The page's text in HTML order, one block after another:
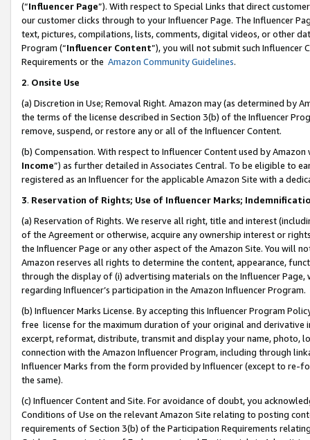
(“Influencer Page”). With respect to Special Links that direct
our customer clicks through to your Influencer Page. The Influencer
text, pictures, compilations, lists, comments, digital videos, or other
Program (“Influencer Content”), you will not submit such
Requirements or the Amazon Community Guidelines.
2. Onsite Use
(a) Discretion in Use; Removal Right. Amazon may (as determined by
the terms of the license described in Section 3(b) of the Influencer
remove, suspend, or restore any or all of the Influencer Content.
(b) Compensation. With respect to Influencer Content used by
Income”) as further detailed in Associates Central. To be eligible to
registered as an Influencer for the applicable Amazon Site with a
3. Reservation of Rights; Use of Influencer Marks;
(a) Reservation of Rights. We reserve all right, title and interest
of the Agreement or otherwise, acquire any ownership interest or
the Influencer Page or any other aspect of the Amazon Site. You will
Amazon reserves all rights to determine the content, appearance,
through the display of (i) advertising materials on the Influencer
regarding Influencer’s participation in the Amazon Influencer Program.
(b) Influencer Marks License. By accepting this Influencer Program
free license for the maximum duration of your original and
excerpt, reformat, distribute, transmit and display your name, photo,
connection with the Amazon Influencer Program, including through
Influencer Marks from the form provided by Influencer (except to re-
the same).
(c) Influencer Content and Site. For avoidance of doubt, you
Conditions of Use on the relevant Amazon Site relating to posting
requirements of Section 3(b) of the Participation Requirements